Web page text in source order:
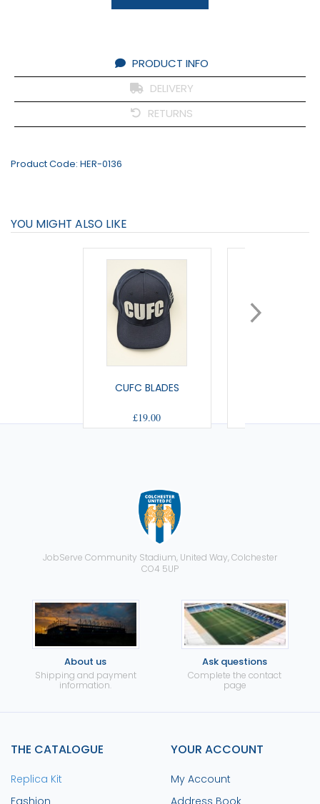
PRODUCT INFO
DELIVERY
RETURNS
Product Code: HER-0136
YOU MIGHT ALSO LIKE
CUFC BLADES
£19.00
JobServe Community Stadium, United Way, Colchester
CO4 5UP
About us
Shipping and payment
information.
Ask questions
Complete the contact
page
THE CATALOGUE
Replica Kit
Fashion
YOUR ACCOUNT
My Account
Address Book